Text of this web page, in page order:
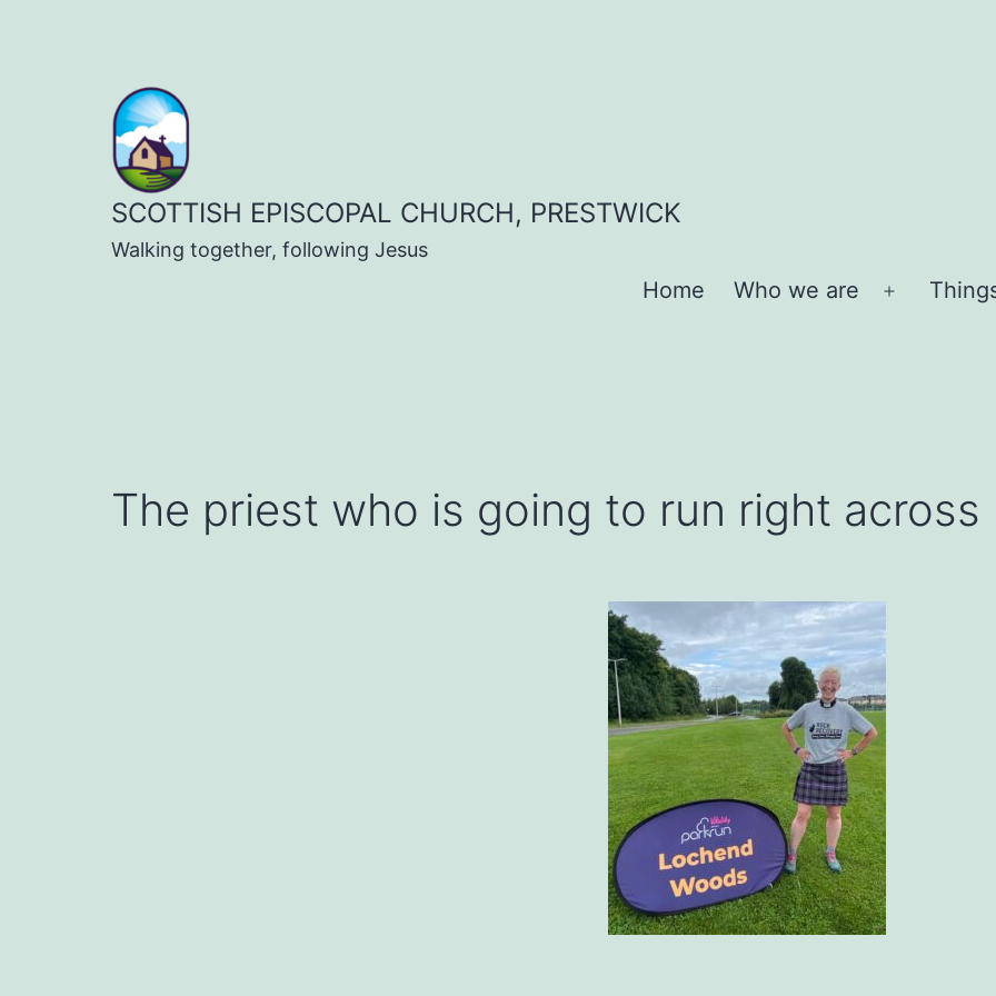
SCOTTISH EPISCOPAL CHURCH, PRESTWICK
Walking together, following Jesus
Home Who we are
Open
The priest who is going to run right across